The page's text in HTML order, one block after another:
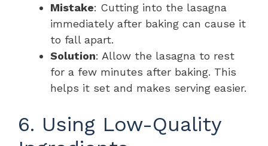
Mistake: Cutting into the lasagna
immediately after baking can cause it
to fall apart.
Solution: Allow the lasagna to rest
for a few minutes after baking. This
helps it set and makes serving easier.
6. Using Low-Quality